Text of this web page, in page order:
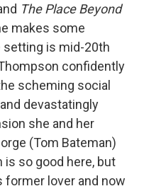
The Place Beyond
makes some
is mid-20th
confidently
scheming social
devastatingly
she and her
(Tom Bateman)
so good here, but
former lover and now